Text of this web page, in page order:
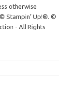
otherwise
Stampin’ Up!®.©
- All Rights